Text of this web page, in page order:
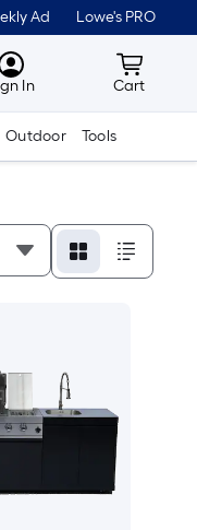
Ad Lowe's PRO
MyLowes
In Cart
Cart
Outdoor Tools